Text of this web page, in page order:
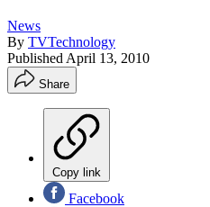
News
By TVTechnology
Published April 13, 2010
Share
Copy link
Facebook